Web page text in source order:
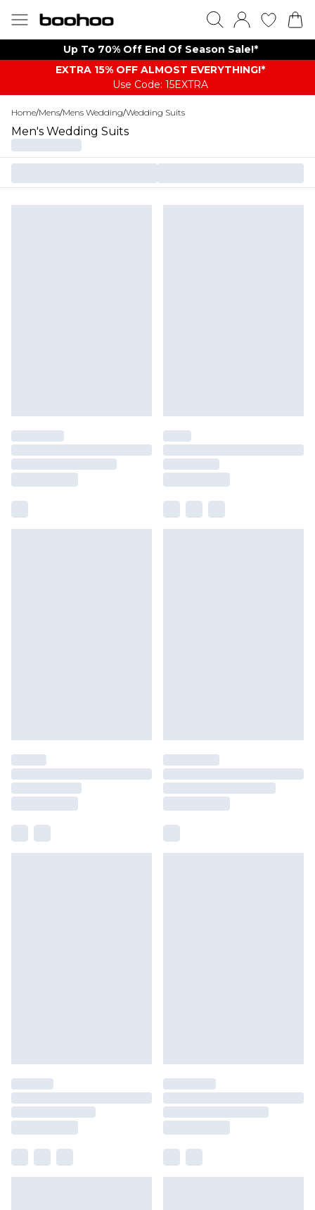
Up To 70% Off End Of Season Sale!*
EXTRA 15% OFF ALMOST EVERYTHING​​​!*
Use Code: 15EXTRA
Home/Mens/Mens Wedding/Wedding Suits
Men's Wedding Suits